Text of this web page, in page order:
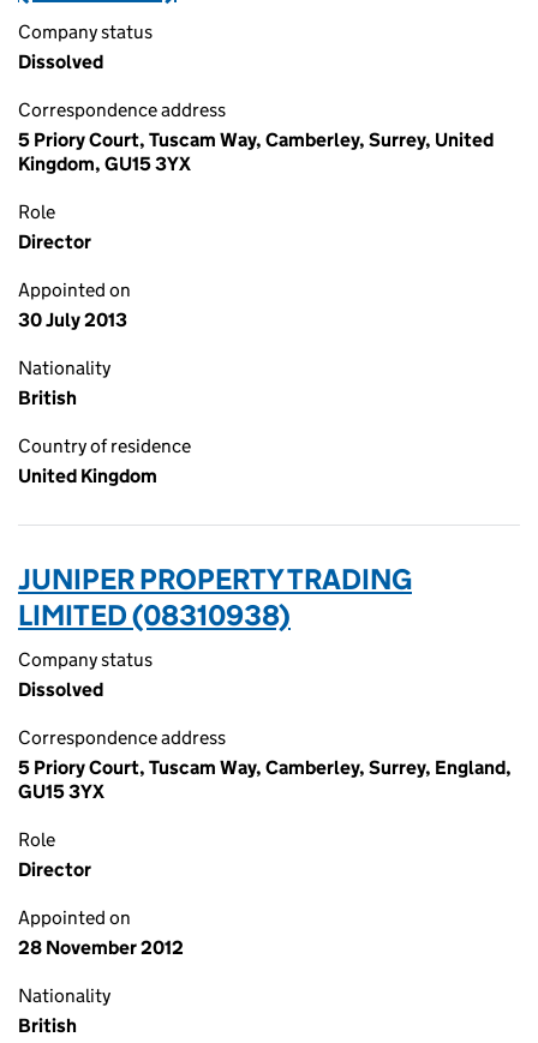
Company status
Dissolved
Correspondence address
5 Priory Court, Tuscam Way, Camberley, Surrey, United
Kingdom, GU15 3YX
Role
Director
Appointed on
30 July 2013
Nationality
British
Country of residence
United Kingdom
JUNIPER PROPERTY TRADING
LIMITED (08310938)
Company status
Dissolved
Correspondence address
5 Priory Court, Tuscam Way, Camberley, Surrey, England,
GU15 3YX
Role
Director
Appointed on
28 November 2012
Nationality
British